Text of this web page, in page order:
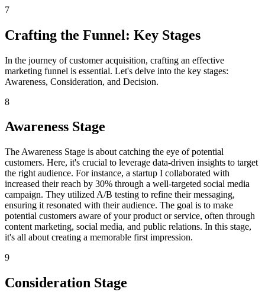
7
Crafting the Funnel: Key Stages
In the journey of customer acquisition, crafting an effective
marketing funnel is essential. Let's delve into the key stages:
Awareness, Consideration, and Decision.
8
Awareness Stage
The Awareness Stage is about catching the eye of potential
customers. Here, it's crucial to leverage data-driven insights to target
the right audience. For instance, a startup I collaborated with
increased their reach by 30% through a well-targeted social media
campaign. They utilized A/B testing to refine their messaging,
ensuring it resonated with their audience. The goal is to make
potential customers aware of your product or service, often through
content marketing, social media, and public relations. In this stage,
it's all about creating a memorable first impression.
9
Consideration Stage